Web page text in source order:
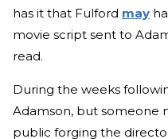
has it that Fulford may
movie script sent to
read.
During the weeks
Adamson, but someone
public forging the